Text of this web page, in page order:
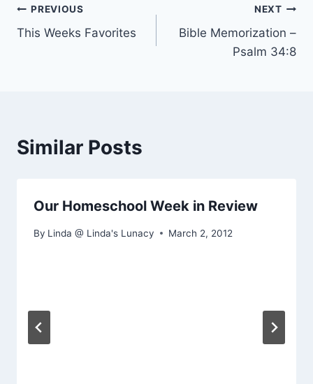
Post
navigation
PREVIOUS
This Weeks Favorites
NEXT
Bible Memorization –
Psalm 34:8
Similar Posts
Our Homeschool Week in Review
By Linda @ Linda's Lunacy March 2, 2012